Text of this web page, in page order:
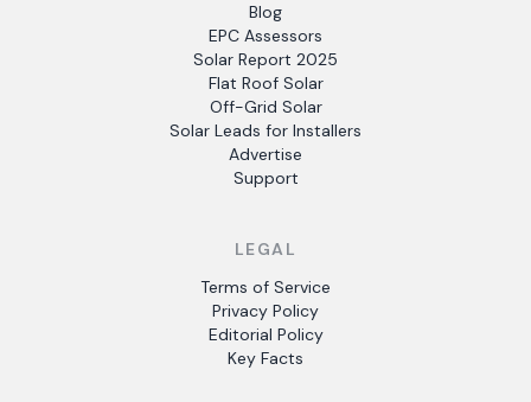
Blog
EPC Assessors
Solar Report 2025
Flat Roof Solar
Off-Grid Solar
Solar Leads for Installers
Advertise
Support
LEGAL
Terms of Service
Privacy Policy
Editorial Policy
Key Facts